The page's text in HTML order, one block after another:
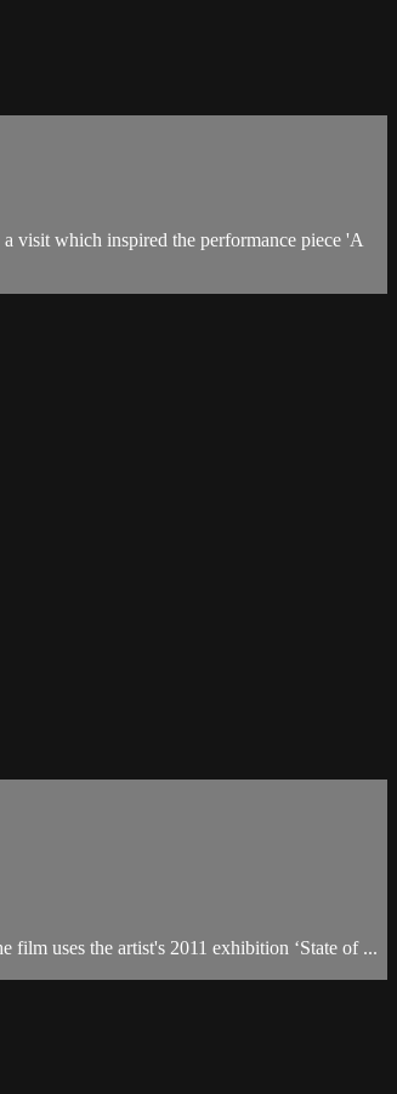
visit which inspired the performance piece 'A
uses the artist's 2011 exhibition ‘State of ...